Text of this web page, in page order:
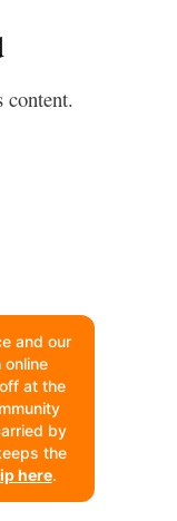
content.
and our
at the
by
the
here.